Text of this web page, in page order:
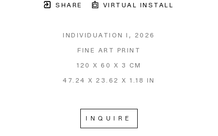
SHARE VIRTUAL INSTALL
INDIVIDUATION I , 2026
FINE ART PRINT
120 X 60 X 3 CM
47.24 X 23.62 X 1.18 IN
INQUIRE